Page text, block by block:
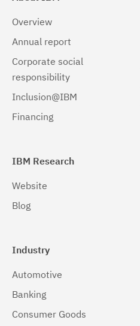
Overview
Annual report
Corporate social
responsibility
Inclusion@IBM
Financing
IBM Research
Website
Blog
Industry
Automotive
Banking
Consumer Goods